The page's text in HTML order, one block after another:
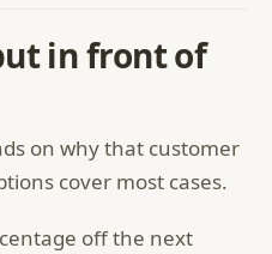
in front of
on why that customer
cover most cases.
off the next